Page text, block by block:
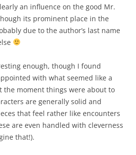
an influence on the good Mr.
its prominent place in the
due to the author’s last name
enough, though I found
with what seemed like a
the moment things were about to
are generally solid and
that feel rather like encounters
are even handled with cleverness
that!).